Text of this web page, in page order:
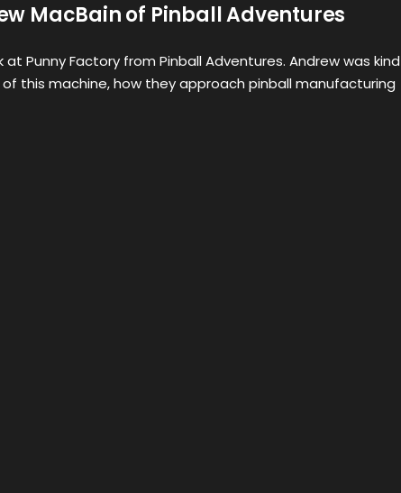
MacBain of Pinball Adventures
at Punny Factory from Pinball Adventures. Andrew was kind
this machine, how they approach pinball manufacturing